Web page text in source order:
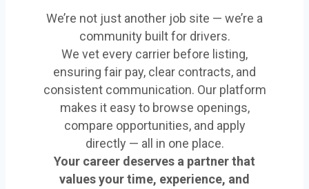
We’re not just another job site — we’re a
community built for drivers.
We vet every carrier before listing,
ensuring fair pay, clear contracts, and
consistent communication. Our platform
makes it easy to browse openings,
compare opportunities, and apply
directly — all in one place.
Your career deserves a partner that
values your time, experience, and